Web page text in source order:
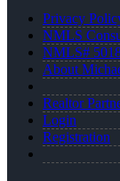
Privacy
NMLS
NMLS#
About
Realtor
Login
Registration